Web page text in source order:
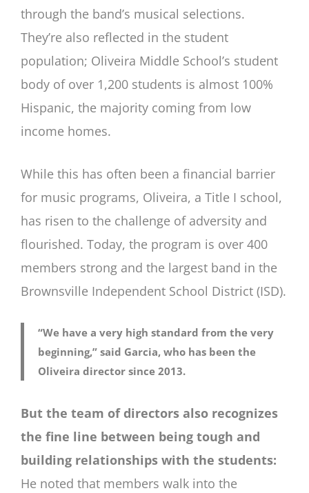
through the band’s musical selections.
They’re also reflected in the student
population; Oliveira Middle School’s student
body of over 1,200 students is almost 100%
Hispanic, the majority coming from low
income homes.
While this has often been a financial barrier
for music programs, Oliveira, a Title I school,
has risen to the challenge of adversity and
flourished. Today, the program is over 400
members strong and the largest band in the
Brownsville Independent School District (ISD).
“We have a very high standard from the very
beginning,” said Garcia, who has been the
Oliveira director since 2013.
But the team of directors also recognizes
the fine line between being tough and
building relationships with the students:
He noted that members walk into the